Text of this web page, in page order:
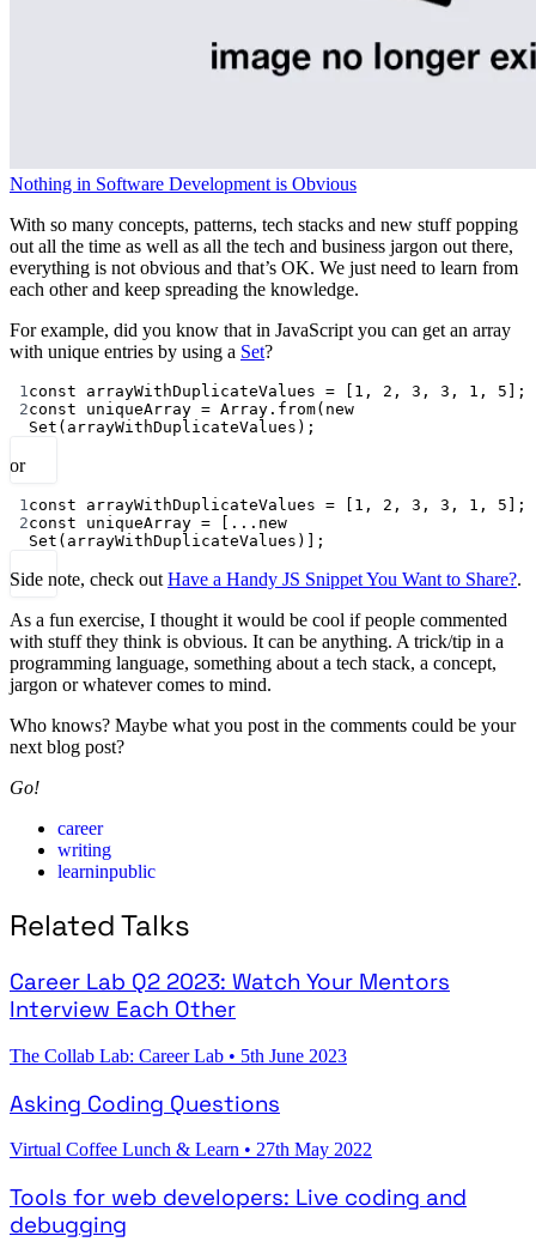
Nothing in Software Development is Obvious
With so many concepts, patterns, tech stacks and new stuff popping
out all the time as well as all the tech and business jargon out there,
everything is not obvious and that’s OK. We just need to learn from
each other and keep spreading the knowledge.
For example, did you know that in JavaScript you can get an array
with unique entries by using a Set?
1const arrayWithDuplicateValues = 1 , 2 , 3 , 3 , 1 , 5 ];
2const uniqueArray = Array. from( new
Set (arrayWithDuplicateValues);
or
1const arrayWithDuplicateValues = 1 , 2 , 3 , 3 , 1 , 5 ];
2const uniqueArray =
...new
Set (arrayWithDuplicateValues)];
Side note, check out Have a Handy JS Snippet You Want to Share?.
As a fun exercise, I thought it would be cool if people commented
with stuff they think is obvious. It can be anything. A trick/tip in a
programming language, something about a tech stack, a concept,
jargon or whatever comes to mind.
Who knows? Maybe what you post in the comments could be your
next blog post?
Go!
career
writing
learninpublic
Related Talks
Career Lab Q2 2023: Watch Your Mentors
Interview Each Other
The Collab Lab: Career Lab • 5th June 2023
Asking Coding Questions
Virtual Coffee Lunch & Learn • 27th May 2022
Tools for web developers: Live coding and
debugging